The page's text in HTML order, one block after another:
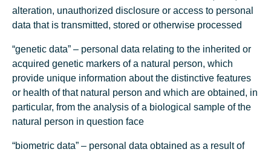
alteration, unauthorized disclosure or access to personal
data that is transmitted, stored or otherwise processed
“genetic data” – personal data relating to the inherited or
acquired genetic markers of a natural person, which
provide unique information about the distinctive features
or health of that natural person and which are obtained, in
particular, from the analysis of a biological sample of the
natural person in question face
“biometric data” – personal data obtained as a result of